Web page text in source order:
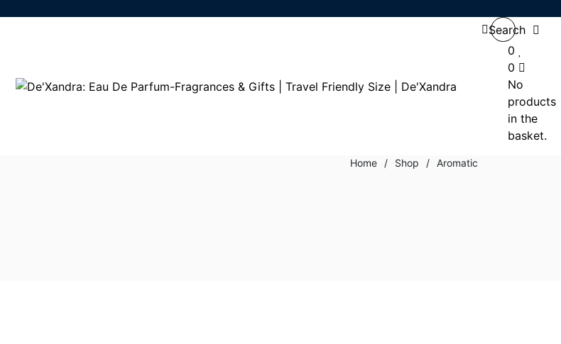
Search
0
0
No
products
in the
basket.
Home / Shop / Aromatic